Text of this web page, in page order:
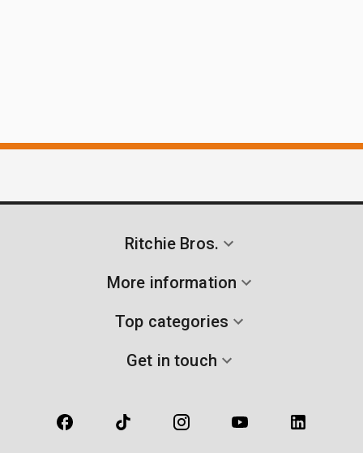
Ritchie Bros.
More information
Top categories
Get in touch